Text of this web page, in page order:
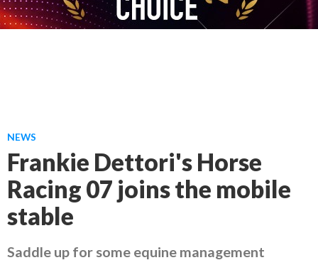
NEWS
Frankie Dettori's Horse
Racing 07 joins the mobile
stable
Saddle up for some equine management